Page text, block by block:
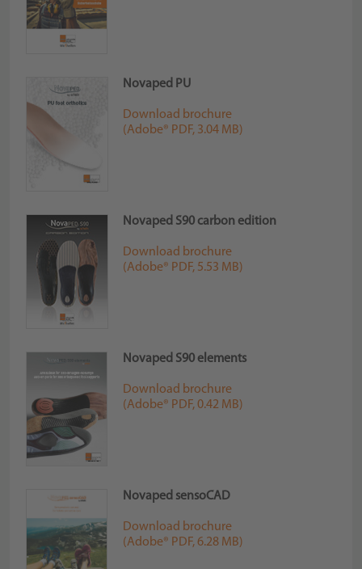
Novaped PU
Download brochure
(Adobe® PDF, 3.04 MB)
Novaped S90 carbon edition
Download brochure
(Adobe® PDF, 5.53 MB)
Novaped S90 elements
Download brochure
(Adobe® PDF, 0.42 MB)
Novaped sensoCAD
Download brochure
(Adobe® PDF, 6.28 MB)